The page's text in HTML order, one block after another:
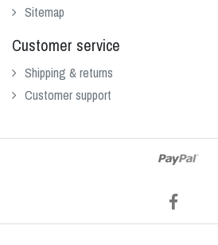
Sitemap
Customer service
Shipping & returns
Customer support